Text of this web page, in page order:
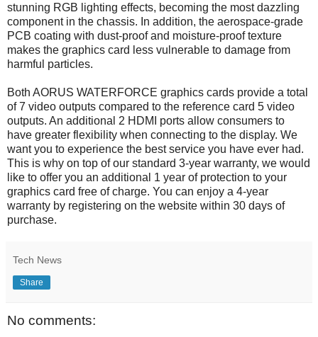
stunning RGB lighting effects, becoming the most dazzling
component in the chassis. In addition, the aerospace-grade
PCB coating with dust-proof and moisture-proof texture
makes the graphics card less vulnerable to damage from
harmful particles.
Both AORUS WATERFORCE graphics cards provide a total
of 7 video outputs compared to the reference card 5 video
outputs. An additional 2 HDMI ports allow consumers to
have greater flexibility when connecting to the display. We
want you to experience the best service you have ever had.
This is why on top of our standard 3-year warranty, we would
like to offer you an additional 1 year of protection to your
graphics card free of charge. You can enjoy a 4-year
warranty by registering on the website within 30 days of
purchase.
Tech News
Share
No comments: